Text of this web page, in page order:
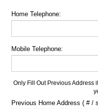
Home Telephone:
Mobile Telephone:
Only Fill Out Previous Address
Previous Home Address ( # /